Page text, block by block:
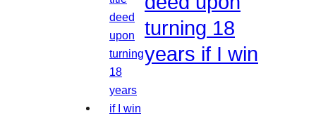
turning 18
years if I win